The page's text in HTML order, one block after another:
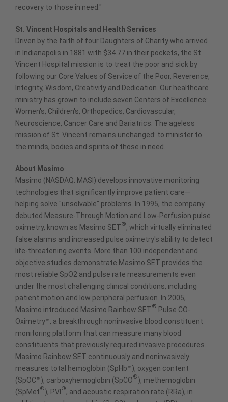
recovery to those in need."
St. Vincent Hospitals and Health Services
Driven by the faith of four Daughters of Charity who arrived
in Indianapolis in 1881 with $34.77 in their pockets, the St.
Vincent Hospital mission is to treat the poor and sick by
following our Core Values of Service of the Poor, Reverence,
Integrity, Wisdom, Creativity and Dedication. Our healthcare
ministry has grown to include seven Centers of Excellence:
Women's, Children's, Orthopedics, Cardiovascular,
Neuroscience, Cancer Care and Bariatrics. The ageless
mission of St. Vincent remains unchanged: to minister to
the minds, bodies and spirits of those in need.
About Masimo
Masimo (NASDAQ: MASI) develops innovative monitoring
technologies that significantly improve patient care—
helping solve "unsolvable" problems. In 1995, the company
debuted Measure-Through Motion and Low-Perfusion pulse
oximetry, known as Masimo SET®, which virtually eliminated
false alarms and increased pulse oximetry's ability to detect
life-threatening events. More than 100 independent and
objective studies demonstrate Masimo SET provides the
most reliable SpO2 and pulse rate measurements even
under the most challenging clinical conditions, including
patient motion and low peripheral perfusion. In 2005,
Masimo introduced Masimo Rainbow SET® Pulse CO-
Oximetry™, a breakthrough noninvasive blood constituent
monitoring platform that can measure many blood
constituents that previously required invasive procedures.
Masimo Rainbow SET continuously and noninvasively
measures total hemoglobin (SpHb™), oxygen content
(SpOC™), carboxyhemoglobin (SpCO®), methemoglobin
(SpMet®), PVI®, and acoustic respiration rate (RRa), in